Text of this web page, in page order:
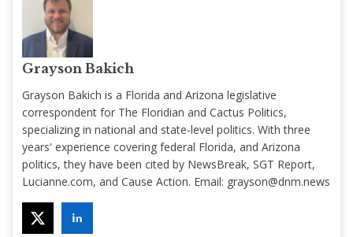
Grayson Bakich
Grayson Bakich is a Florida and Arizona legislative
correspondent for The Floridian and Cactus Politics,
specializing in national and state-level politics. With three
years' experience covering federal Florida, and Arizona
politics, they have been cited by NewsBreak, SGT Report,
Lucianne.com, and Cause Action. Email: grayson@dnm.news